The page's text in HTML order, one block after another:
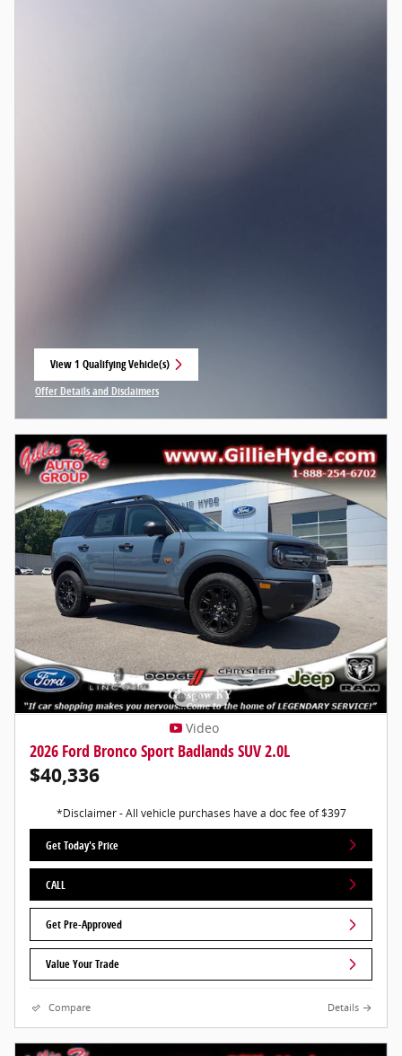
View 1 Qualifying Vehicle(s)
open in same tab
Offer Details and Disclaimers
Open Incentive Modal
Video
2026 Ford Bronco Sport Badlands SUV 2.0L
$40,336
*Disclaimer - All vehicle purchases have a doc fee of $397
Get Today's Price
CALL
Get Pre-Approved
Value Your Trade
Compare Details